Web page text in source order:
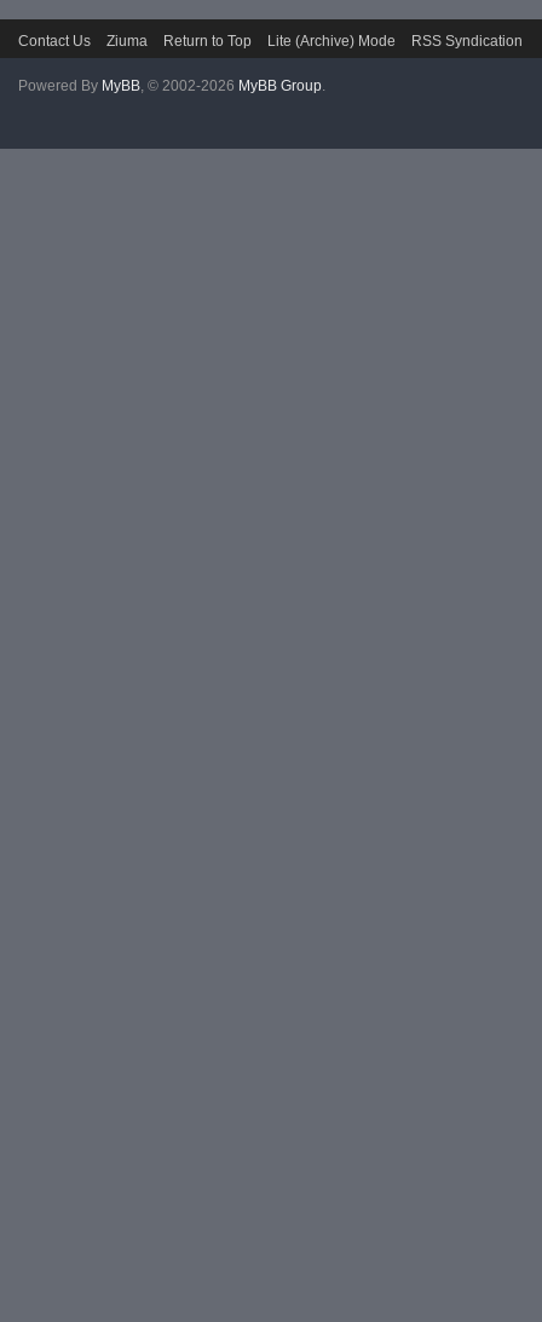
Contact Us Ziuma Return to Top Lite (Archive) Mode RSS Syndication
Powered By MyBB, © 2002-2026 MyBB Group.